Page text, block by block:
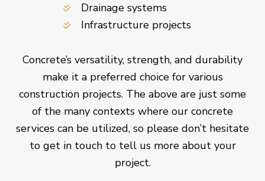
Drainage systems
Infrastructure projects
Concrete’s versatility, strength, and durability
make it a preferred choice for various
construction projects. The above are just some
of the many contexts where our concrete
services can be utilized, so please don’t hesitate
to get in touch to tell us more about your
project.